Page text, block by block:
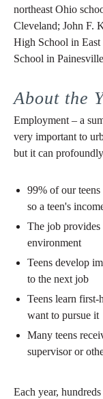
northeast Ohio
Cleveland; John F.
High School in
School in
About the
Employment – a
very important to
but it can
99% of our
so a teen's
The job provides
environment
Teens develop
to the next job
Teens learn first-
want to pursue it
Many teens
supervisor or
Each year,